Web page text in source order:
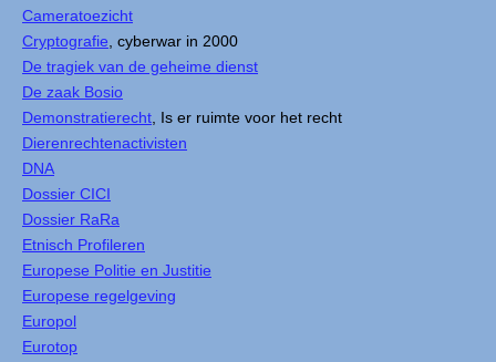
Cameratoezicht
Cryptografie , cyberwar in 2000
De tragiek van de geheime dienst
De zaak Bosio
Demonstratierecht , Is er ruimte voor het recht
Dierenrechtenactivisten
DNA
Dossier CICI
Dossier RaRa
Etnisch Profileren
Europese Politie en Justitie
Europese regelgeving
Europol
Eurotop